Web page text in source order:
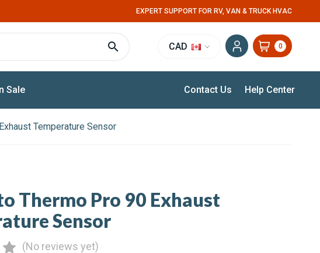
EXPERT SUPPORT FOR RV, VAN & TRUCK HVAC
CAD 0
Sale Contact Us Help Center
Temperature Sensor
Thermo Pro 90 Exhaust
Sensor
(No reviews yet)